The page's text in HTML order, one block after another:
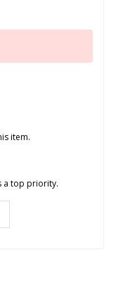
item.
a top priority.